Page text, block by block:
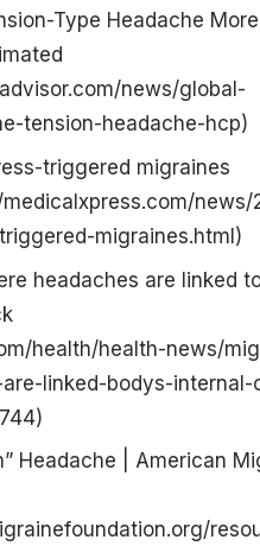
Type Headache More
news/global-
tension-headache-hcp)
triggered migraines
news/
migraines.html)
headaches are linked
health/health-news/
linked-bodys-internal-
Headache | American